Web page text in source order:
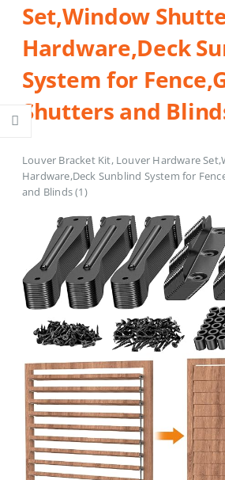
Set,Window
Hardware,Deck
System for
Shutters and
Louver Bracket Kit, Louver Hardware
Hardware,Deck Sunblind System for
and Blinds (1)